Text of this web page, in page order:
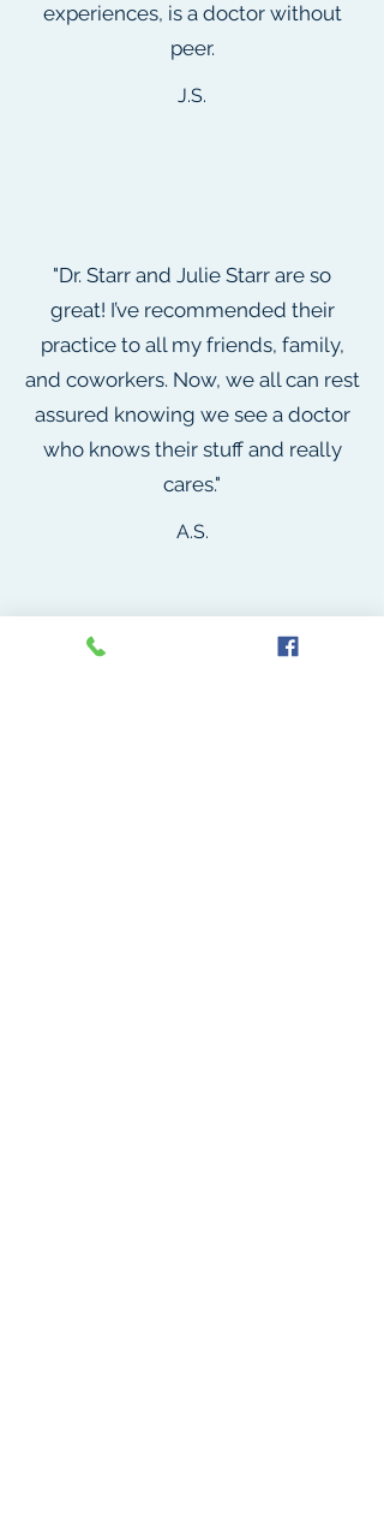
experiences, is a doctor without
peer.
J.S.
"Dr. Starr and Julie Starr are so
great! I’ve recommended their
practice to all my friends, family,
and coworkers. Now, we all can rest
assured knowing we see a doctor
who knows their stuff and really
cares."
A.S.